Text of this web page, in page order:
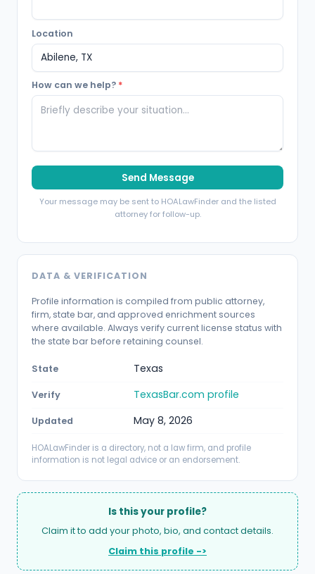
Location
How can we help? *
Send Message
Your message may be sent to HOALawFinder and the listed
attorney for follow-up.
DATA & VERIFICATION
Profile information is compiled from public attorney,
firm, state bar, and approved enrichment sources
where available. Always verify current license status with
the state bar before retaining counsel.
State Texas
Verify TexasBar.com profile
Updated May 8, 2026
HOALawFinder is a directory, not a law firm, and profile
information is not legal advice or an endorsement.
Is this your profile?
Claim it to add your photo, bio, and contact details.
Claim this profile ->